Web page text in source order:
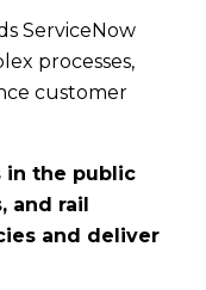
ServiceNow
processes,
customer
in the public
and rail
and deliver